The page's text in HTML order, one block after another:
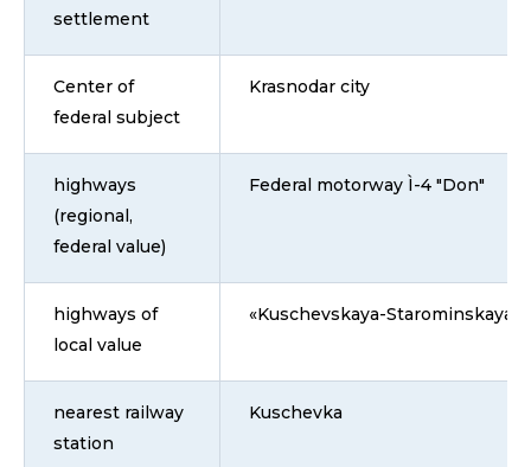
settlement
Center of
federal subject
Krasnodar city
highways
(regional,
federal value)
Federal motorway Ì-4 "Don"
highways of
local value
«Kuschevskaya-Starominskaya»
nearest railway
station
Kuschevka